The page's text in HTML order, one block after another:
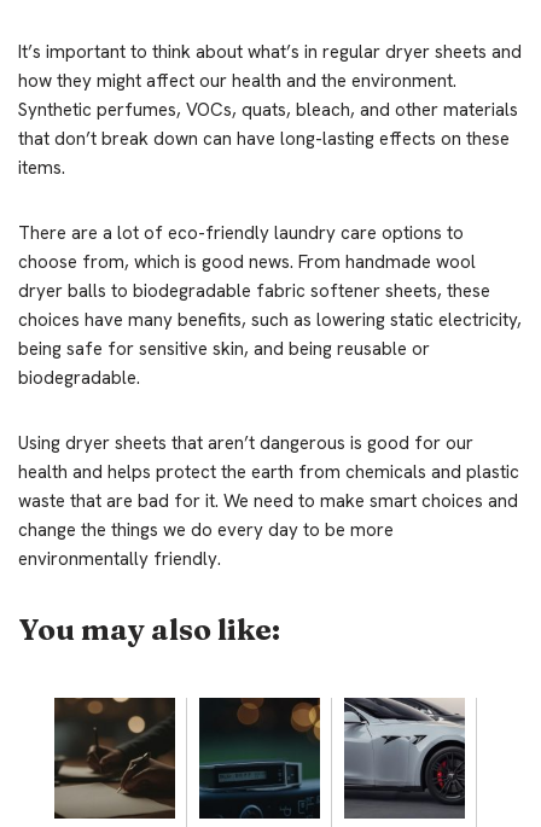
It’s important to think about what’s in regular dryer sheets and
how they might affect our health and the environment.
Synthetic perfumes, VOCs, quats, bleach, and other materials
that don’t break down can have long-lasting effects on these
items.
There are a lot of eco-friendly laundry care options to
choose from, which is good news. From handmade wool
dryer balls to biodegradable fabric softener sheets, these
choices have many benefits, such as lowering static electricity,
being safe for sensitive skin, and being reusable or
biodegradable.
Using dryer sheets that aren’t dangerous is good for our
health and helps protect the earth from chemicals and plastic
waste that are bad for it. We need to make smart choices and
change the things we do every day to be more
environmentally friendly.
You may also like: